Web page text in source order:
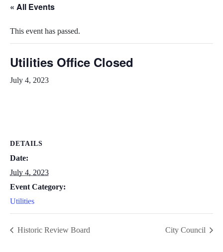
« All Events
This event has passed.
Utilities Office Closed
July 4, 2023
DETAILS
Date:
July 4, 2023
Event Category:
Utilities
Historic Review Board City Council